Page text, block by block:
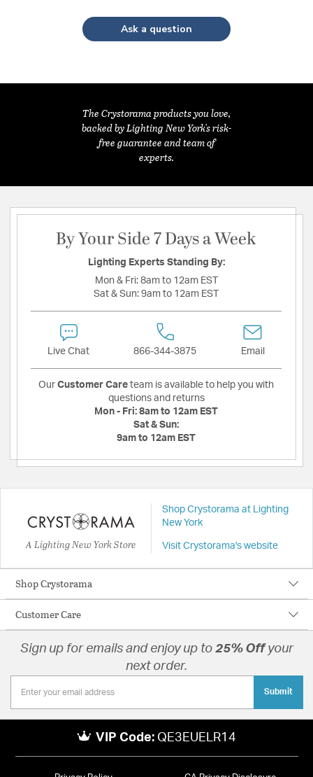
Ask a question
The Crystorama products you love,
backed by Lighting New York's risk-
free guarantee and team of
experts.
By Your Side 7 Days a Week
Lighting Experts Standing By:
Mon & Fri: 8am to 12am EST
Sat & Sun: 9am to 12am EST
Live Chat 866-344-3875 Email
Our Customer Care team is available to help you with
questions and returns
Mon - Fri: 8am to 12am EST
Sat & Sun:
9am to 12am EST
A Lighting New York Store
Shop Crystorama at Lighting
New York
Visit Crystorama's website
Shop Crystorama
Customer Care
Sign up for emails and enjoy up to 25% Off your
next order.
Submit
VIP Code: QE3EUELR14